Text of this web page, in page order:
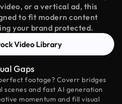
or a vertical ad, this
to fit modern content
your brand protected.
Video Library
Gaps
footage? Coverr bridges
scenes and fast AI generation
momentum and fill visual